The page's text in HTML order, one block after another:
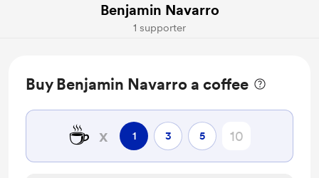
Benjamin Navarro
1 supporter
Buy Benjamin Navarro a coffee
☕ x 1 3 5